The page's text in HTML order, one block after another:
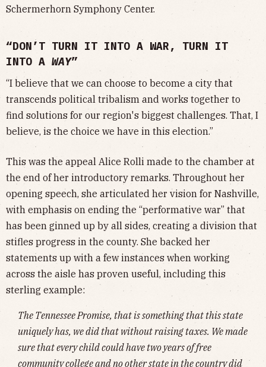
Schermerhorn Symphony Center.
“DON’T TURN IT INTO A WAR, TURN IT
INTO A WAY”
“I believe that we can choose to become a city that
transcends political tribalism and works together to
find solutions for our region's biggest challenges. That, I
believe, is the choice we have in this election.”
This was the appeal Alice Rolli made to the chamber at
the end of her introductory remarks. Throughout her
opening speech, she articulated her vision for Nashville,
with emphasis on ending the “performative war” that
has been ginned up by all sides, creating a division that
stifles progress in the county. She backed her
statements up with a few instances when working
across the aisle has proven useful, including this
sterling example:
The Tennessee Promise, that is something that this state
uniquely has, we did that without raising taxes. We made
sure that every child could have two years of free
community college and no other state in the country did